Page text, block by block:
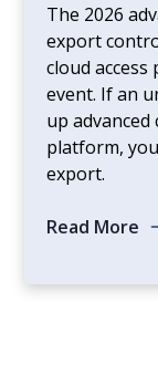
The 2026
export
cloud
event. If an
up
platform,
export.
Read More